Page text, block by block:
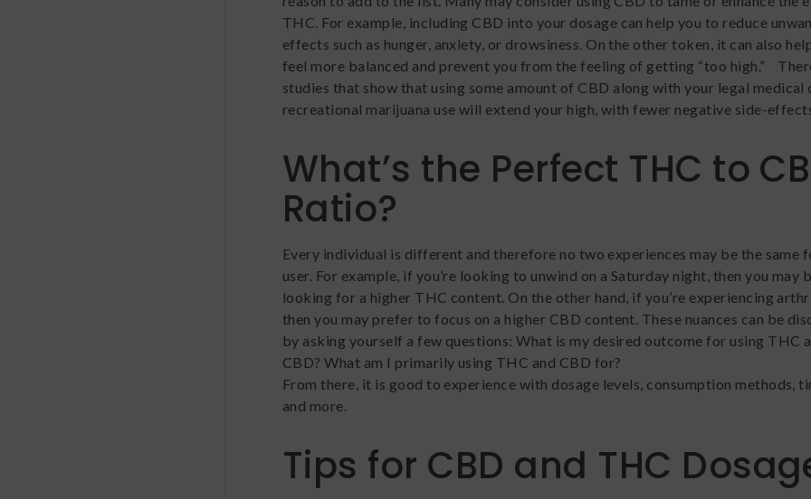
THC. For example, including CBD into your dosage can help you to reduce
effects such as hunger, anxiety, or drowsiness. On the other token, it can also
feel more balanced and prevent you from the feeling of getting “too high.”
studies that show that using some amount of CBD along with your legal medical
recreational marijuana use will extend your high, with fewer negative side-
What’s the Perfect THC to
Ratio?
Every individual is different and therefore no two experiences may be the same
user. For example, if you’re looking to unwind on a Saturday night, then you may
looking for a higher THC content. On the other hand, if you’re experiencing
then you may prefer to focus on a higher CBD content. These nuances can be
by asking yourself a few questions: What is my desired outcome for using THC
CBD? What am I primarily using THC and CBD for?
From there, it is good to experience with dosage levels, consumption methods,
and more.
Tips for CBD and THC